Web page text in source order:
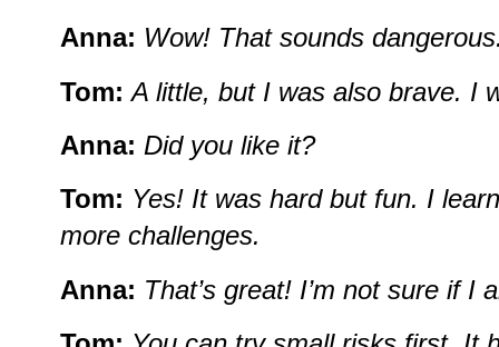
Anna: Wow! That sounds
Tom: A little, but I was also brave. I
Anna: Did you like it?
Tom: Yes! It was hard but fun. I
more challenges.
Anna: That’s great! I’m not sure if I